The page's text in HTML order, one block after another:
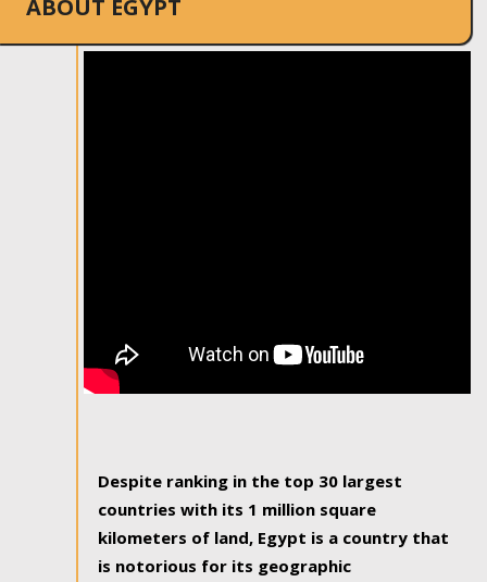
ABOUT EGYPT
Despite ranking in the top 30 largest
countries with its 1 million square
kilometers of land, Egypt is a country that
is notorious for its geographic